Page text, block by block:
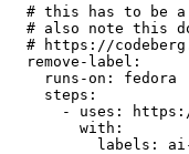
# this has to be a
# also note this
# https://
remove-label :
runs-on :
fedora
steps :
-
uses :
with :
labels :